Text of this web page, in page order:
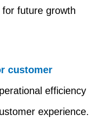
future growth
customer
efficiency
experience.